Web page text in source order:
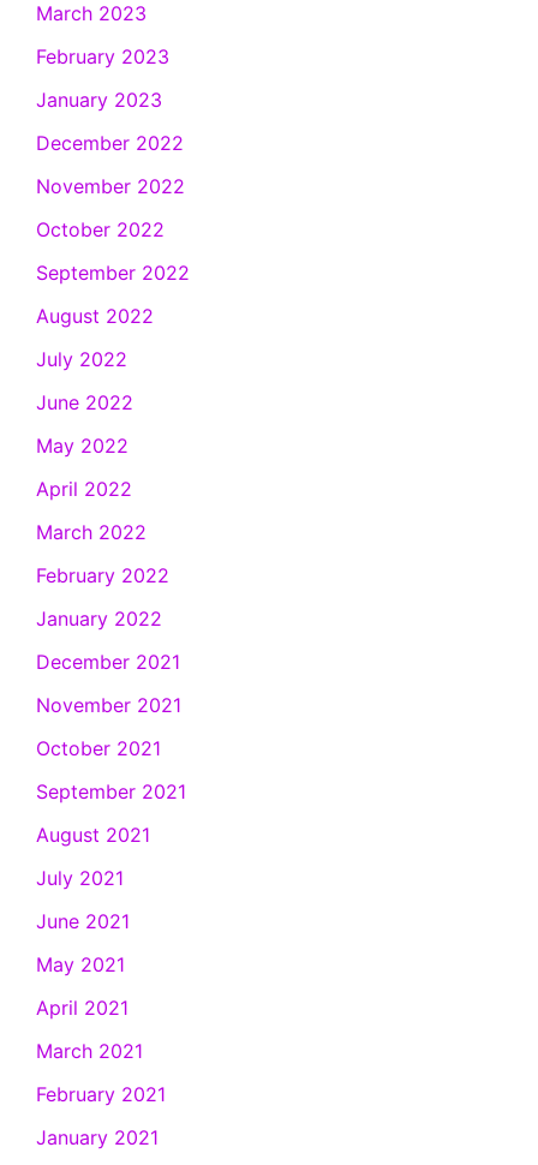
March 2023
February 2023
January 2023
December 2022
November 2022
October 2022
September 2022
August 2022
July 2022
June 2022
May 2022
April 2022
March 2022
February 2022
January 2022
December 2021
November 2021
October 2021
September 2021
August 2021
July 2021
June 2021
May 2021
April 2021
March 2021
February 2021
January 2021